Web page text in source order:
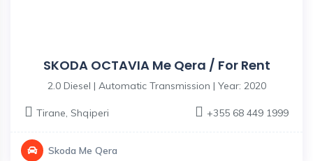
SKODA OCTAVIA Me Qera / For Rent
2.0 Diesel | Automatic Transmission | Year: 2020
Tirane, Shqiperi +355 68 449 1999
Skoda Me Qera